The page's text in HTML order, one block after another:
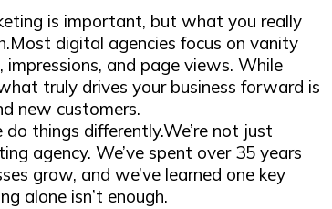
is important, but what you really
digital agencies focus on vanity
and page views. While
truly drives your business forward is
new customers.
do things differently.We’re not just
agency. We’ve spent over 35 years
grow, and we’ve learned one key
alone isn’t enough.